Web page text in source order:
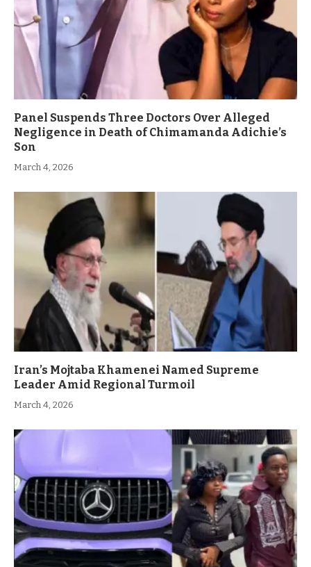
Panel Suspends Three Doctors Over Alleged
Negligence in Death of Chimamanda Adichie’s
Son
March 4, 2026
Iran’s Mojtaba Khamenei Named Supreme
Leader Amid Regional Turmoil
March 4, 2026